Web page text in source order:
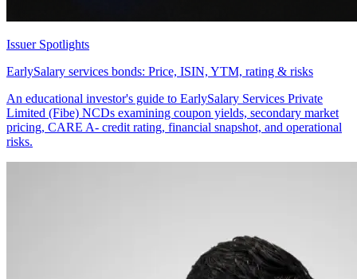
Issuer Spotlights
EarlySalary services bonds: Price, ISIN, YTM, rating & risks
An educational investor's guide to EarlySalary Services Private
Limited (Fibe) NCDs examining coupon yields, secondary market
pricing, CARE A- credit rating, financial snapshot, and operational
risks.